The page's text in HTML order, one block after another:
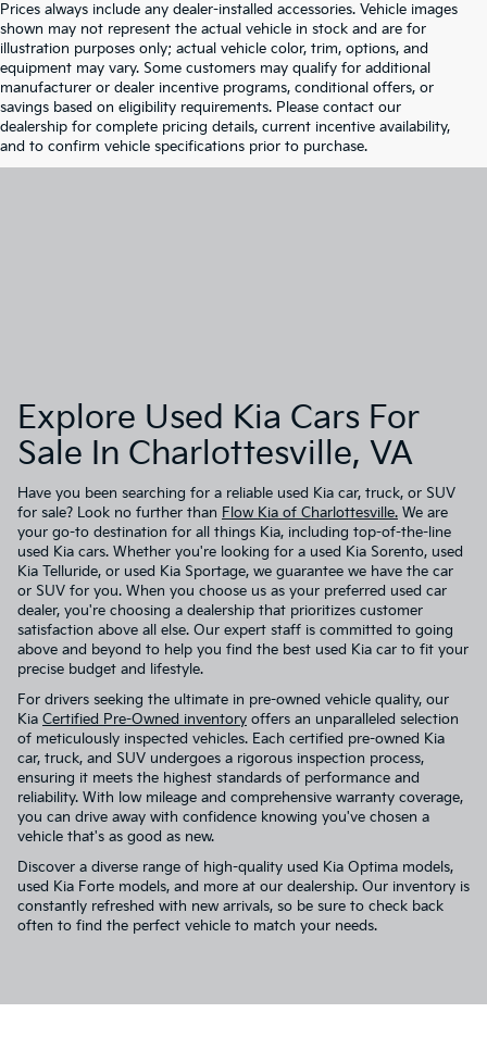
Prices always include any dealer-installed accessories. Vehicle images
shown may not represent the actual vehicle in stock and are for
illustration purposes only; actual vehicle color, trim, options, and
equipment may vary. Some customers may qualify for additional
manufacturer or dealer incentive programs, conditional offers, or
savings based on eligibility requirements. Please contact our
dealership for complete pricing details, current incentive availability,
and to confirm vehicle specifications prior to purchase.
Explore Used Kia Cars For
Sale In Charlottesville, VA
Have you been searching for a reliable used Kia car, truck, or SUV
for sale? Look no further than Flow Kia of Charlottesville. We are
your go-to destination for all things Kia, including top-of-the-line
used Kia cars. Whether you're looking for a used Kia Sorento, used
Kia Telluride, or used Kia Sportage, we guarantee we have the car
or SUV for you. When you choose us as your preferred used car
dealer, you're choosing a dealership that prioritizes customer
satisfaction above all else. Our expert staff is committed to going
above and beyond to help you find the best used Kia car to fit your
precise budget and lifestyle.
For drivers seeking the ultimate in pre-owned vehicle quality, our
Kia Certified Pre-Owned inventory offers an unparalleled selection
of meticulously inspected vehicles. Each certified pre-owned Kia
car, truck, and SUV undergoes a rigorous inspection process,
ensuring it meets the highest standards of performance and
reliability. With low mileage and comprehensive warranty coverage,
you can drive away with confidence knowing you've chosen a
vehicle that's as good as new.
Discover a diverse range of high-quality used Kia Optima models,
used Kia Forte models, and more at our dealership. Our inventory is
constantly refreshed with new arrivals, so be sure to check back
often to find the perfect vehicle to match your needs.